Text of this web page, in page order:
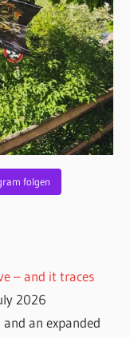
folgen
– and it traces
2026
an expanded